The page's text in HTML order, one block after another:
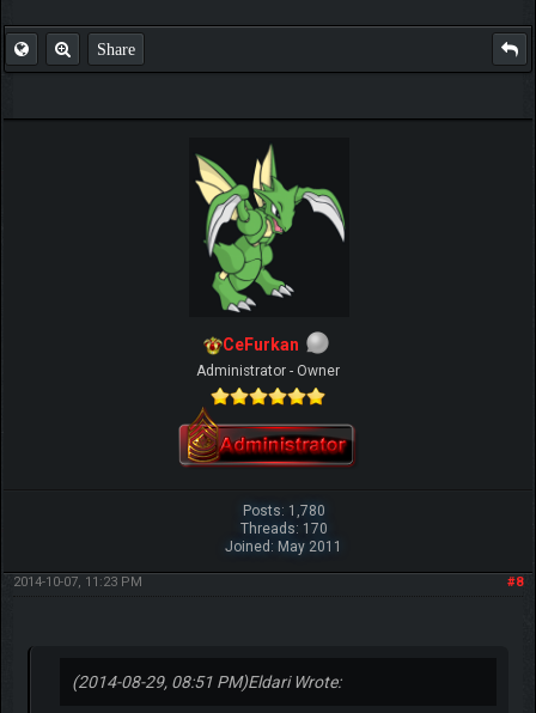
Share
CeFurkan
Administrator - Owner
Posts: 1,780
Threads: 170
Joined: May 2011
#8
2014-10-07, 11:23 PM
(2014-08-29, 08:51 PM)Eldari Wrote: